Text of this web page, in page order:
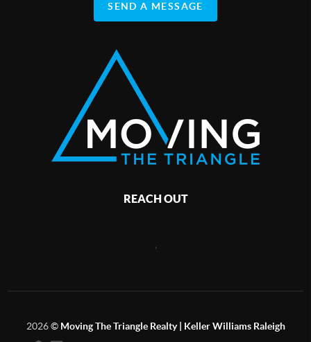
SEND A MESSAGE
REACH OUT
2026© Moving The Triangle Realty | Keller Williams Raleigh